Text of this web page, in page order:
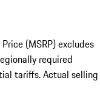
(MSRP) excludes
required
tariffs. Actual selling